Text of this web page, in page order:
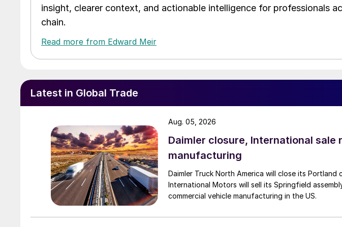
insight, clearer context, and actionable intelligence for professionals
chain.
Read more from Edward Meir
Latest in Global Trade
Daimler closure, International sale
manufacturing
Daimler Truck North America will close its Portland
International Motors will sell its Springfield
commercial vehicle manufacturing in the US.
Aug. 05, 2026